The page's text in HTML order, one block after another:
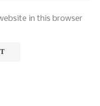
in this browser